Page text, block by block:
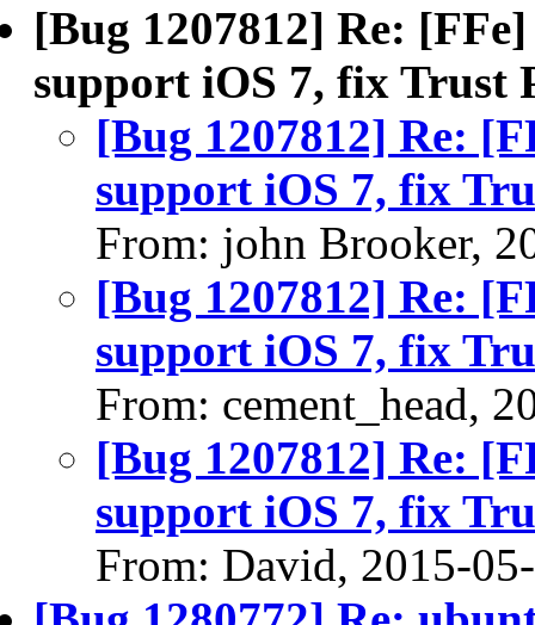
[Bug 1207812] Re:
support iOS 7, fix Trust
[Bug 1207812] Re:
support iOS 7, fix
From: john Brooker,
[Bug 1207812] Re:
support iOS 7, fix
From: cement_head,
[Bug 1207812] Re:
support iOS 7, fix
From: David, 2015-